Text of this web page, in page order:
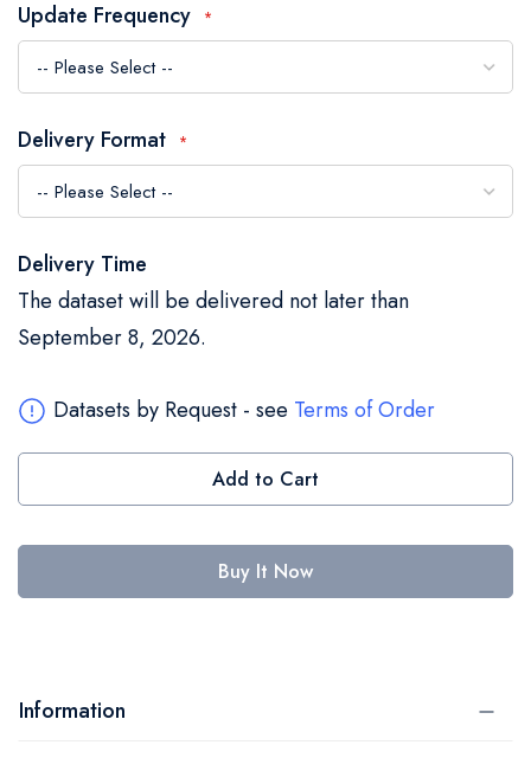
the
images
gallery
Update Frequency
Delivery Format
Delivery Time
The dataset will be delivered not later than
September 8, 2026.
Datasets by Request - see Terms of Order
Add to Cart
Buy It Now
Information